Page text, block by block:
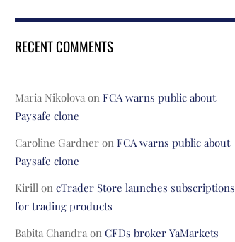
RECENT COMMENTS
Maria Nikolovaon FCA warns public about
Paysafe clone
Caroline Gardneron FCA warns public about
Paysafe clone
Kirillon cTrader Store launches subscriptions
for trading products
Babita Chandraon CFDs broker YaMarkets